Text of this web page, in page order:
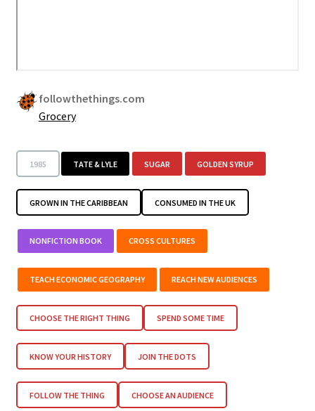
followthethings.com
Grocery
1985 TATE & LYLE SUGAR GOLDEN SYRUP
GROWN IN THE CARIBBEAN CONSUMED IN THE UK
NONFICTION BOOK CROSS CULTURES
TEACH ECONOMIC GEOGRAPHY REACH NEW AUDIENCES
CHOOSE THE RIGHT THING SPEND SOME TIME
KNOW YOUR HISTORY JOIN THE DOTS
FOLLOW THE THING CHOOSE AN AUDIENCE